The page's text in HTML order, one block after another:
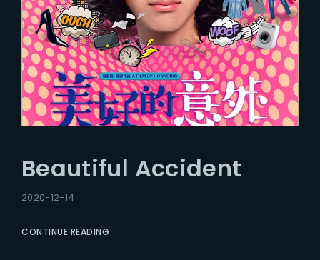
Beautiful Accident
2020-12-14
CONTINUE READING